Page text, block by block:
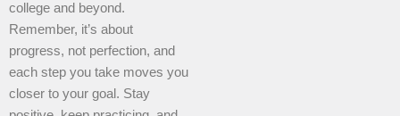
college and beyond.
Remember, it’s about
progress, not perfection, and
each step you take moves you
closer to your goal. Stay